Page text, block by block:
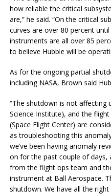
how reliable the critical
are,” he said. “On the critical
curves are over 80 percent
instruments are all over 85
to believe Hubble will be
As for the ongoing partial
including NASA, Brown said
“The shutdown is not affecting
Science Institute), and the
(Space Flight Center) are
as troubleshooting this
we’ve been having anomaly
on for the past couple of days,
from the flight ops team and
instrument at Ball Aerospace.
shutdown. We have all the